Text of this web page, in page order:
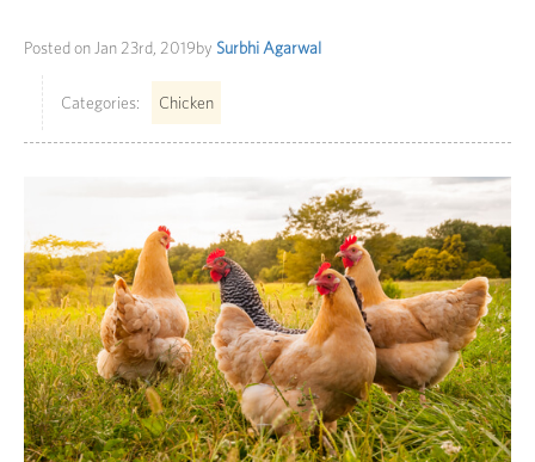
Posted on Jan 23rd, 2019by Surbhi Agarwal
Categories: Chicken